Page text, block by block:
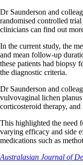
Dr Saunderson and
randomised controlled
clinicians can find out
In the current study, the
and mean follow-up
these patients had biopsy
the diagnostic criteria.
Dr Saunderson and
vulvovaginal lichen
corticosteroid therapy, and
This highlighted the need
varying efficacy and side
medications such as
Australasian Journal of